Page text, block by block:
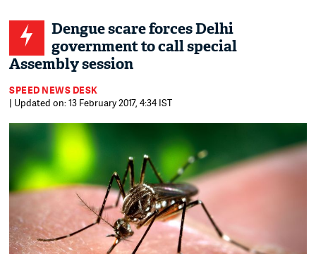
Dengue scare forces Delhi
government to call special
Assembly session
SPEED NEWS DESK
| Updated on: 13 February 2017, 4:34 IST